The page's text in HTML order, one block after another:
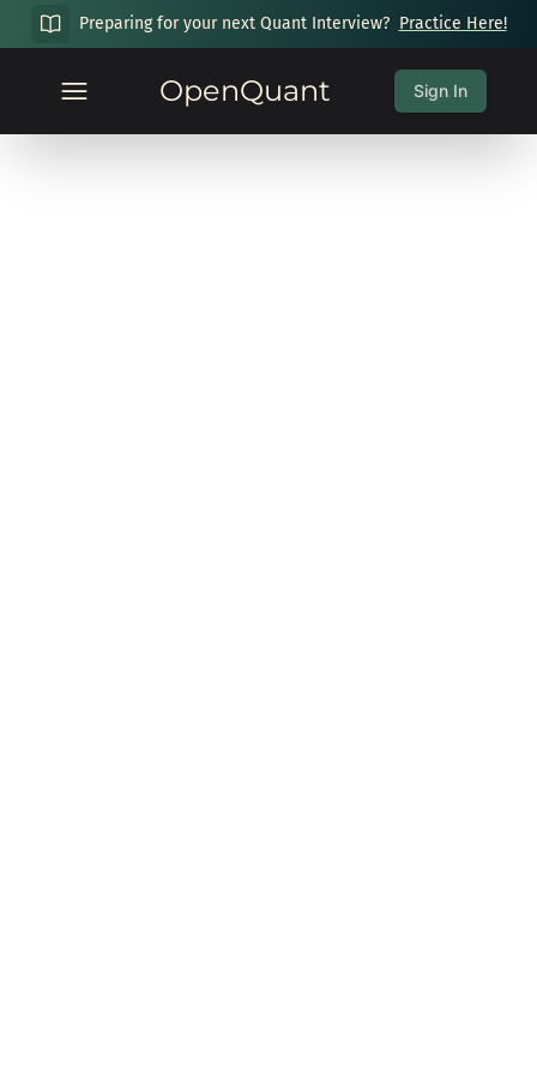
Preparing for your next Quant Interview? Practice Here!
OpenQuant Sign In